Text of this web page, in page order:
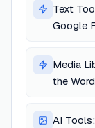
Text
Google
Media
the
AI